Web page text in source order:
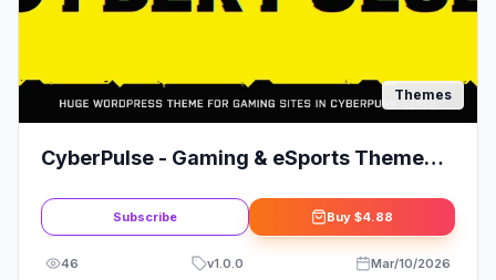
Themes
CyberPulse - Gaming & eSports Theme
Subscribe Buy $4.88
46 v1.0.0 Mar/10/2026